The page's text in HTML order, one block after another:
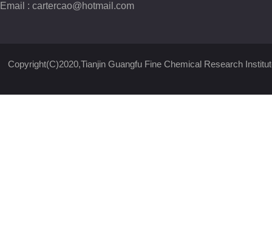
Email : cartercao@hotmail.com
Copyright(C)2020,Tianjin Guangfu Fine Chemical Research